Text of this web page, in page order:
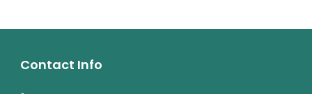
Contact Info